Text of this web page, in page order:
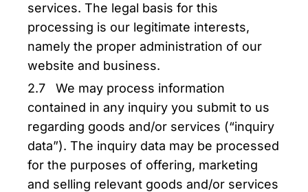
services. The legal basis for this
processing is our legitimate interests,
namely the proper administration of our
website and business.
2.7 We may process information
contained in any inquiry you submit to us
regarding goods and/or services (“inquiry
data”). The inquiry data may be processed
for the purposes of offering, marketing
and selling relevant goods and/or services